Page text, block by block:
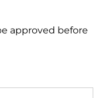
approved before